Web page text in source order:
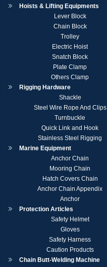
Hoists & Lifting Equipments
Lever Block
Chain Block
Trolley
Electric Hoist
Snatch Block
Plate Clamp
Others Clamp
Rigging Hardware
Shackle
Steel Wire Rope And Clips
Turnbuckle
Quick Link and Hook
Stainless Steel Rigging
Marine Equipment
Anchor Chain
Mooring Chain
Hatch Covers Chain
Anchor Chain Appendix
Anchor
Protection Articles
Safety Helmet
Gloves
Safety Harness
Caution Products
Chain Butt-Welding Machine